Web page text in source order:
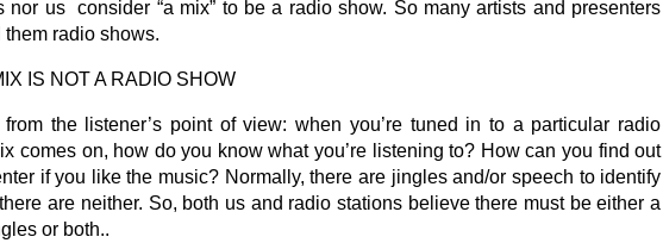
nor us consider “a mix” to be a radio show. So many artists and presenters
radio shows.
IS NOT A RADIO SHOW
the listener’s point of view: when you’re tuned in to a particular radio
comes on, how do you know what you’re listening to? How can you find out
if you like the music? Normally, there are jingles and/or speech to identify
are neither. So, both us and radio stations believe there must be either a
or both..